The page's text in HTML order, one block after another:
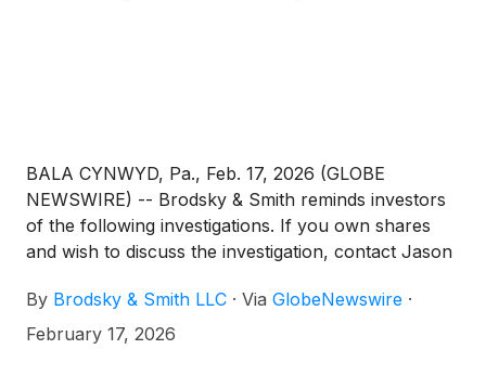
BALA CYNWYD, Pa., Feb. 17, 2026 (GLOBE
NEWSWIRE) -- Brodsky & Smith reminds investors
of the following investigations. If you own shares
and wish to discuss the investigation, contact Jason
Ackerman (mackerman@brodskysmith.com) at 855-
576-4847. There is no cost or financial obligation to
By Brodsky & Smith LLC · Via GlobeNewswire ·
February 17, 2026